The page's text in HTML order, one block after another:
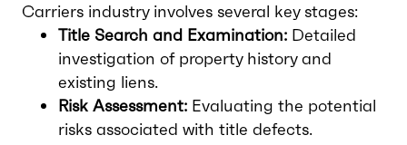
Carriers industry involves several key stages:
Title Search and Examination: Detailed
investigation of property history and
existing liens.
Risk Assessment: Evaluating the potential
risks associated with title defects.